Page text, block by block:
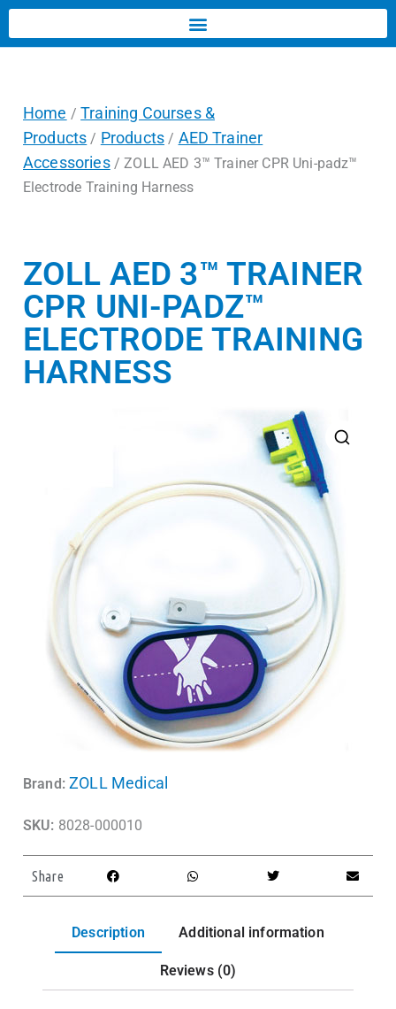
Home /Training Courses &
Products / Products / AED Trainer
Accessories/ ZOLL AED 3™ Trainer CPR Uni-padz™
Electrode Training Harness
ZOLL AED 3™ TRAINER
CPR UNI-PADZ™
ELECTRODE TRAINING
HARNESS
Brand: ZOLL Medical
SKU: 8028-000010
Share
Description Additional information
Reviews (0)